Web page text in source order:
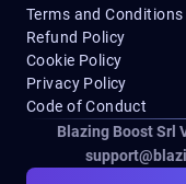
Terms and Conditions
Refund Policy
Cookie Policy
Privacy Policy
Code of Conduct
Blazing Boost Srl